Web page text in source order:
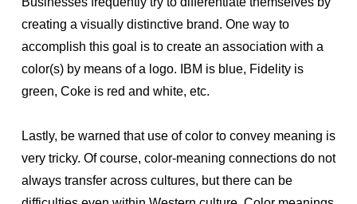
creating a visually distinctive brand. One way to
accomplish this goal is to create an association with a
color(s) by means of a logo. IBM is blue, Fidelity is
green, Coke is red and white, etc.
Lastly, be warned that use of color to convey meaning is
very tricky. Of course, color-meaning connections do not
always transfer across cultures, but there can be